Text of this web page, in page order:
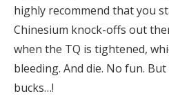
highly recommend that you
Chinesium knock-offs out
when the TQ is tightened,
bleeding. And die. No fun.
bucks…!